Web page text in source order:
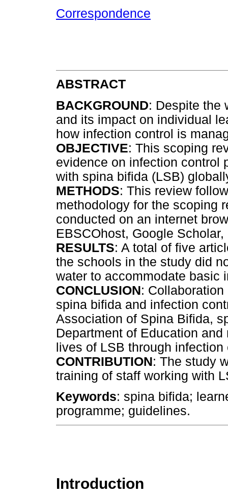
Correspondence
ABSTRACT
BACKGROUND: Despite the
and its impact on individual
how infection control is
OBJECTIVE: This scoping
evidence on infection control
with spina bifida (LSB)
METHODS: This review
methodology for the scoping
conducted on an internet
EBSCOhost, Google
RESULTS: A total of five
the schools in the study did
water to accommodate basic
CONCLUSION:
spina bifida and infection
Association of Spina Bifida,
Department of Education
lives of LSB through infection
CONTRIBUTION: The study
training of staff working with
Keywords: spina bifida;
programme; guidelines.
Introduction